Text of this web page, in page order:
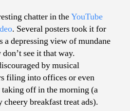
chatter in theYouTube
. Several posters took it for
a depressing view of mundane
see it that way.
by musical
filing into offices or even
off in the morning (a
cheery breakfast treat ads).